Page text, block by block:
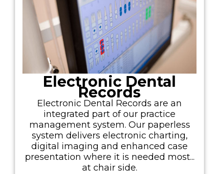
Electronic Dental
Records
Electronic Dental Records are an
integrated part of our practice
management system. Our paperless
system delivers electronic charting,
digital imaging and enhanced case
presentation where it is needed most...
at chair side.